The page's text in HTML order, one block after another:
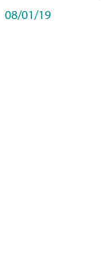
08/01/19